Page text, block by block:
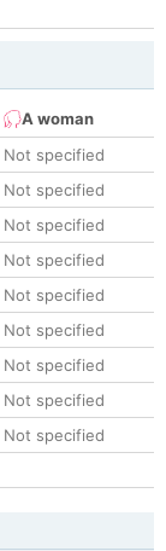
A woman
Not specified
Not specified
Not specified
Not specified
Not specified
Not specified
Not specified
Not specified
Not specified